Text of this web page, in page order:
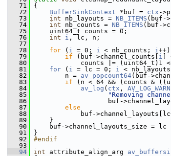
   71
{
   72
BufferSinkContext *buf = ctx -
   73
int nb_layouts = NB_ITEMS (buf-
   74
int nb_counts = NB_ITEMS (buf-
   75
uint64_t counts = 0;
   76
int i , lc, n;
   77
   78
for ( i = 0; i < nb_counts; i++)
   79
if (buf->channel_counts[ i ]
   80
counts |= (uint64_t)1 <<
   81
for ( i = lc = 0; i <
   82
n = av_popcount64(buf-
   83
if (n < 64 && (counts &
   84
av_log ( ctx ,
   85
"Removing
   86
buf-
   87
else
   88
buf->channel_layouts[lc++] =
   89
}
   90
buf->channel_layouts_size = lc
   91
}
   92
#endif
   93
   94
int attribute_align_arg